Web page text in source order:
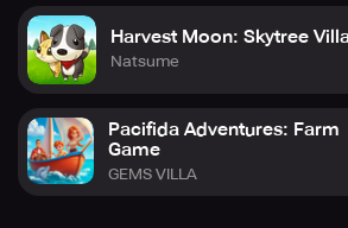
Harvest Moon: Skytree
Natsume
Pacifida Adventures: Farm
Game
GEMS VILLA